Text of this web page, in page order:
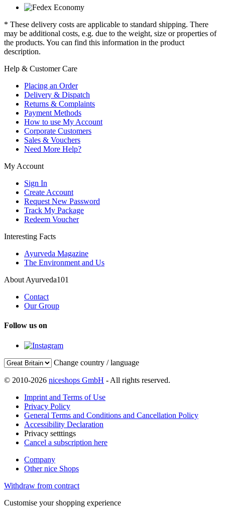
* These delivery costs are applicable to standard shipping. There
may be additional costs, e.g. due to the weight, size or properties of
the products. You can find this information in the product
description.
Help & Customer Care
Placing an Order
Delivery & Dispatch
Returns & Complaints
Payment Methods
How to use My Account
Corporate Customers
Sales & Vouchers
Need More Help?
My Account
Sign In
Create Account
Request New Password
Track My Package
Redeem Voucher
Interesting Facts
Ayurveda Magazine
The Environment and Us
About Ayurveda101
Contact
Our Group
Follow us on
Change country / language
© 2010-2026 niceshops GmbH - All rights reserved.
Imprint and Terms of Use
Privacy Policy
General Terms and Conditions and Cancellation Policy
Accessibility Declaration
Privacy setttings
Cancel a subscription here
Company
Other nice Shops
Withdraw from contract
Customise your shopping experience